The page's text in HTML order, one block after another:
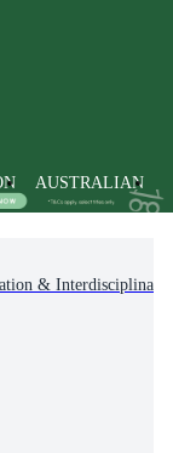
AUSTRALIAN
& Interdisciplinary